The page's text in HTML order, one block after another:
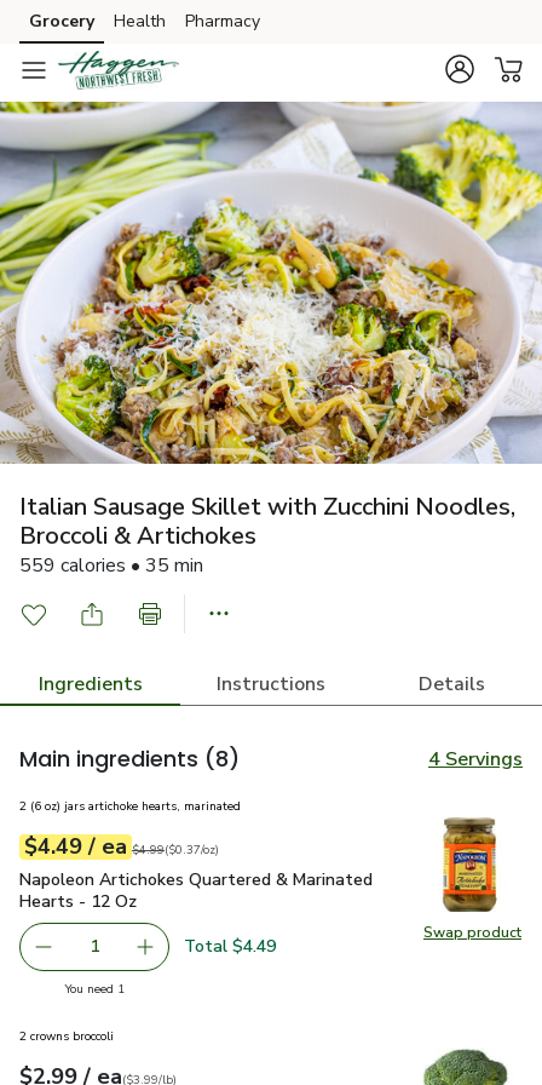
Skip to search
Skip to main content
Skip to cookie settings
Skip to chat
Grocery Health Pharmacy
Italian Sausage Skillet with Zucchini Noodles,
Broccoli & Artichokes
559 calories • 35 min
Ingredients Instructions Details
Main ingredients (8) 4 Servings
Swap product
Swap
2 (6 oz) jars artichoke hearts, marinated
Your price$4.49
$4.49 / eaeach
Original price$4.99
$4.99
$0.37perounce ($0.37/oz)
Napoleon Artichokes Quartered & Marinated Hearts - 12 Oz
Napoleon Artichokes Quartered & Marinated
Hearts - 12 Oz
Remove Napoleon Artichokes Quartered & Marinated
1 Add one, Napoleon Artichokes Quartered &
Total $4.49
You need 1
2 crowns broccoli
Your price$2.99
$2.99 / eaeach
$3.99perlb($3.99/lb)